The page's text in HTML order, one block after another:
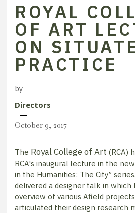
ROYAL
OF ART
ON
PRACTICE
by
Directors
October 9, 2017
The Royal College of Art (RCA)
RCA's inaugural lecture in the
in the Humanities: The City”
delivered a designer talk in which
overview of various Afield
articulated their design research